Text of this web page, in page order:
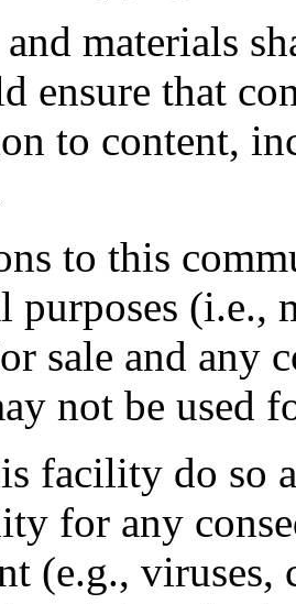
and materials
ensure that
to content,
to this
purposes (i.e.,
sale and any
not be used
facility do so
for any
(e.g., viruses,